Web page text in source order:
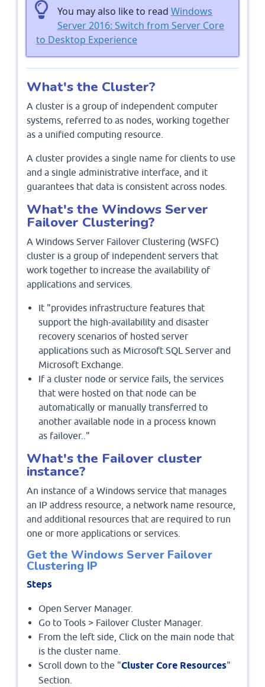
You may also like to read Windows
Server 2016: Switch from Server Core
to Desktop Experience
What's the Cluster?
A cluster is a group of independent computer
systems, referred to as nodes, working together
as a unified computing resource.
A cluster provides a single name for clients to use
and a single administrative interface, and it
guarantees that data is consistent across nodes.
What's the Windows Server
Failover Clustering?
A Windows Server Failover Clustering (WSFC)
cluster is a group of independent servers that
work together to increase the availability of
applications and services.
It "provides infrastructure features that
support the high-availability and disaster
recovery scenarios of hosted server
applications such as Microsoft SQL Server and
Microsoft Exchange.
If a cluster node or service fails, the services
that were hosted on that node can be
automatically or manually transferred to
another available node in a process known
as failover.."
What's the Failover cluster
instance?
An instance of a Windows service that manages
an IP address resource, a network name resource,
and additional resources that are required to run
one or more applications or services.
Get the Windows Server Failover
Clustering IP
Steps
Open Server Manager.
Go to Tools > Failover Cluster Manager.
From the left side, Click on the main node that
is the cluster name.
Scroll down to the "Cluster Core Resources"
Section.